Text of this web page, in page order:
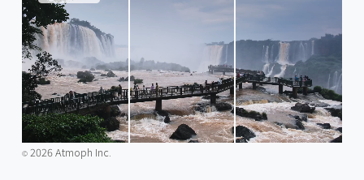
©️2026 Atmoph Inc.